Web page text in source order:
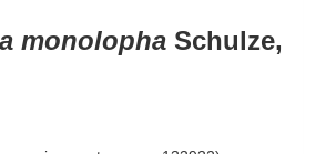
monolopha Schulze,